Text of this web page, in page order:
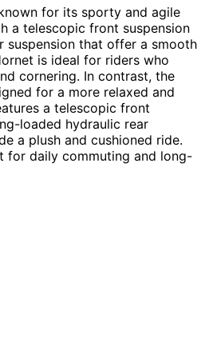
for its sporty and agile
a telescopic front suspension
suspension that offer a smooth
is ideal for riders who
cornering. In contrast, the
for a more relaxed and
a telescopic front
loaded hydraulic rear
a plush and cushioned ride.
for daily commuting and long-